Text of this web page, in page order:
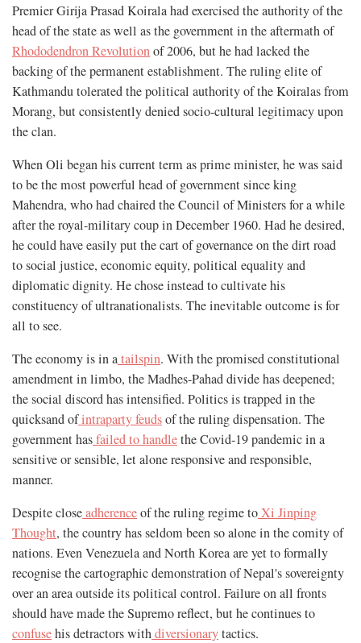
Premier Girija Prasad Koirala had exercised the authority of the
head of the state as well as the government in the aftermath of
Rhododendron Revolutionof 2006, but he had lacked the
backing of the permanent establishment. The ruling elite of
Kathmandu tolerated the political authority of the Koiralas from
Morang, but consistently denied socio-cultural legitimacy upon
the clan.
When Oli began his current term as prime minister, he was said
to be the most powerful head of government since king
Mahendra, who had chaired the Council of Ministers for a while
after the royal-military coup in December 1960. Had he desired,
he could have easily put the cart of governance on the dirt road
to social justice, economic equity, political equality and
diplomatic dignity. He chose instead to cultivate his
constituency of ultranationalists. The inevitable outcome is for
all to see.
The economy is in atailspin. With the promised constitutional
amendment in limbo, the Madhes-Pahad divide has deepened;
the social discord has intensified. Politics is trapped in the
quicksand ofintraparty feudsof the ruling dispensation. The
government hasfailed to handlethe Covid-19 pandemic in a
sensitive or sensible, let alone responsive and responsible,
manner.
Despite closeadherenceof the ruling regime toXi Jinping
Thought, the country has seldom been so alone in the comity of
nations. Even Venezuela and North Korea are yet to formally
recognise the cartographic demonstration of Nepal's sovereignty
over an area outside its political control. Failure on all fronts
should have made the Supremo reflect, but he continues to
confusehis detractors withdiversionarytactics.